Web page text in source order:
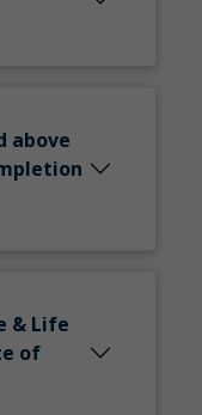
above
& Life
of